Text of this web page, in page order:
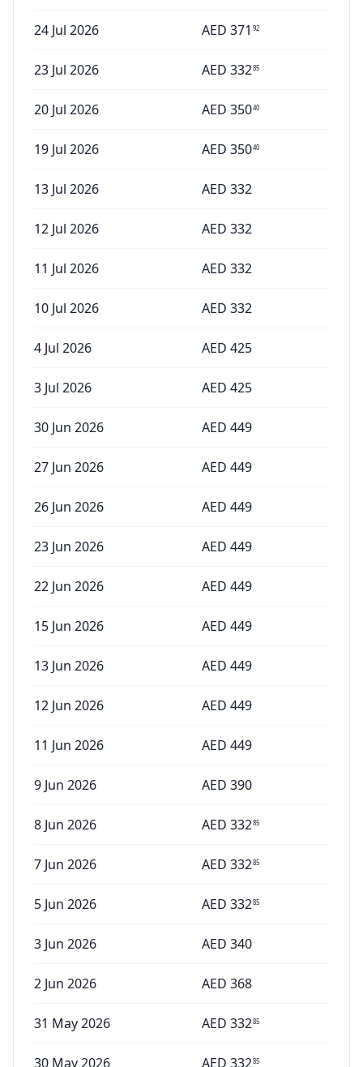
24 Jul 2026 AED 371 92
23 Jul 2026 AED 33285
20 Jul 2026 AED 35040
19 Jul 2026 AED 35040
13 Jul 2026 AED 332
12 Jul 2026 AED 332
11 Jul 2026 AED 332
10 Jul 2026 AED 332
4 Jul 2026 AED 425
3 Jul 2026 AED 425
30 Jun 2026 AED 449
27 Jun 2026 AED 449
26 Jun 2026 AED 449
23 Jun 2026 AED 449
22 Jun 2026 AED 449
15 Jun 2026 AED 449
13 Jun 2026 AED 449
12 Jun 2026 AED 449
11 Jun 2026 AED 449
9 Jun 2026 AED 390
8 Jun 2026 AED 33285
7 Jun 2026 AED 33285
5 Jun 2026 AED 33285
3 Jun 2026 AED 340
2 Jun 2026 AED 368
31 May 2026 AED 33285
30 May 2026 AED 332 85